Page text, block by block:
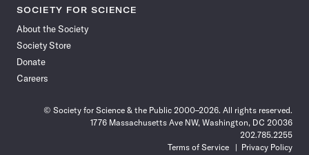
SOCIETY FOR SCIENCE
About the Society
Society Store
Donate
Careers
© Society for Science & the Public 2000–2026. All rights reserved.
1776 Massachusetts Ave NW, Washington, DC 20036
202.785.2255
Terms of Service
Privacy Policy